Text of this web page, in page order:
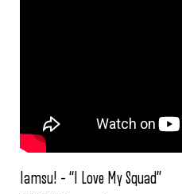
Iamsu! – “I Love My Squad”